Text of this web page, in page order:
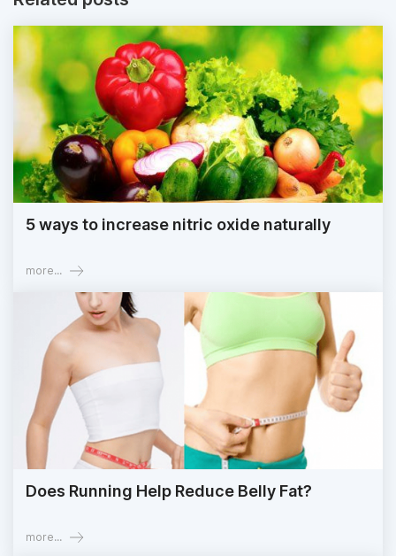
5 ways to increase nitric oxide naturally
more...
Does Running Help Reduce Belly Fat?
more...